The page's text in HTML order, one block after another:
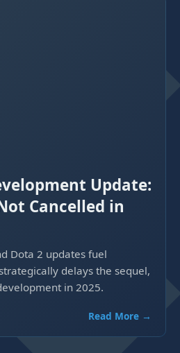
Update:
Cancelled in
Dota 2 updates fuel
delays the sequel,
in 2025.
Read More →